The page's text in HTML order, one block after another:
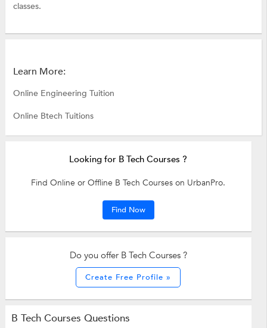
classes.
Learn More:
Online Engineering Tuition
Online Btech Tuitions
Looking for B Tech Courses ?
Find Online or Offline B Tech Courses on UrbanPro.
Find Now
Do you offer B Tech Courses ?
Create Free Profile »
B Tech Courses Questions